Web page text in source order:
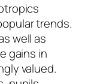
trends.
well as
gains in
valued.